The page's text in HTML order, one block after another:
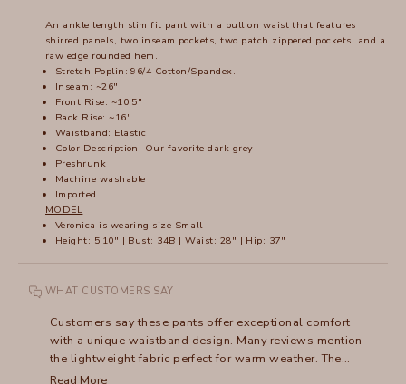
An ankle length slim fit pant with a pull on waist that features
shirred panels, two inseam pockets, two patch zippered pockets, and a
raw edge rounded hem.
Stretch Poplin: 96/4 Cotton/Spandex.
Inseam: ~26"
Front Rise: ~10.5"
Back Rise: ~16"
Waistband: Elastic
Color Description: Our favorite dark grey
Preshrunk
Machine washable
Imported
MODEL
Veronica is wearing size Small
Height: 5'10" | Bust: 34B | Waist: 28" | Hip: 37"
WHAT CUSTOMERS SAY
Customers say these pants offer exceptional comfort
with a unique waistband design. Many reviews mention
the lightweight fabric perfect for warm weather. The
pants run large, with frequent recommendations to size
Read More